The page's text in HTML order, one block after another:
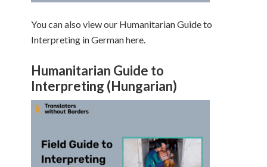
You can also view our Humanitarian Guide to
Interpreting in German here.
Humanitarian Guide to
Interpreting (Hungarian)